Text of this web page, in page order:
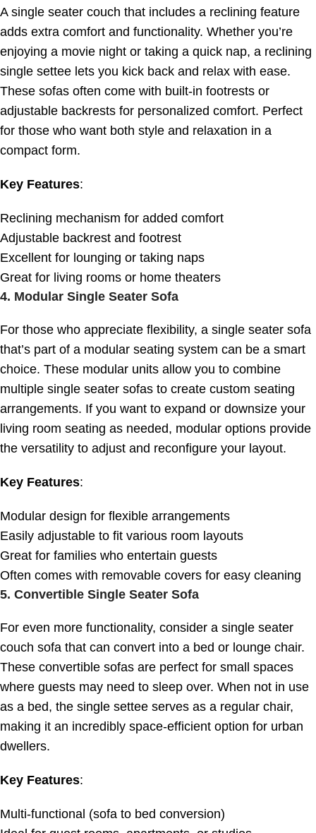
A single seater couch that includes a reclining feature
adds extra comfort and functionality. Whether you’re
enjoying a movie night or taking a quick nap, a reclining
single settee lets you kick back and relax with ease.
These sofas often come with built-in footrests or
adjustable backrests for personalized comfort. Perfect
for those who want both style and relaxation in a
compact form.
Key Features:
Reclining mechanism for added comfort
Adjustable backrest and footrest
Excellent for lounging or taking naps
Great for living rooms or home theaters
4. Modular Single Seater Sofa
For those who appreciate flexibility, a single seater sofa
that’s part of a modular seating system can be a smart
choice. These modular units allow you to combine
multiple single seater sofas to create custom seating
arrangements. If you want to expand or downsize your
living room seating as needed, modular options provide
the versatility to adjust and reconfigure your layout.
Key Features:
Modular design for flexible arrangements
Easily adjustable to fit various room layouts
Great for families who entertain guests
Often comes with removable covers for easy cleaning
5. Convertible Single Seater Sofa
For even more functionality, consider a single seater
couch sofa that can convert into a bed or lounge chair.
These convertible sofas are perfect for small spaces
where guests may need to sleep over. When not in use
as a bed, the single settee serves as a regular chair,
making it an incredibly space-efficient option for urban
dwellers.
Key Features:
Multi-functional (sofa to bed conversion)